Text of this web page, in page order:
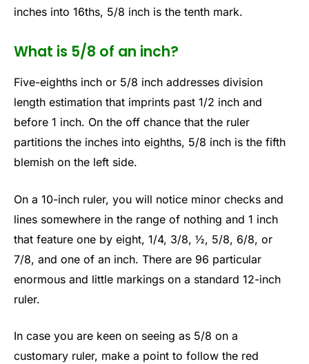
inches into 16ths, 5/8 inch is the tenth mark.
What is 5/8 of an inch?
Five-eighths inch or 5/8 inch addresses division
length estimation that imprints past 1/2 inch and
before 1 inch. On the off chance that the ruler
partitions the inches into eighths, 5/8 inch is the fifth
blemish on the left side.
On a 10-inch ruler, you will notice minor checks and
lines somewhere in the range of nothing and 1 inch
that feature one by eight, 1/4, 3/8, ½, 5/8, 6/8, or
7/8, and one of an inch. There are 96 particular
enormous and little markings on a standard 12-inch
ruler.
In case you are keen on seeing as 5/8 on a
customary ruler, make a point to follow the red